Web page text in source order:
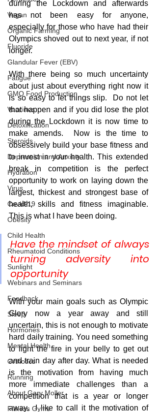
Vegan
Organic Farming
Fluoride
Glandular Fever (EBV)
Fatigue
GMO Food Production
Vaccines
Detoxification
Steroids
Depression and Anxiety
Hydration
Virus
Covid-19
Obesity
Child Health
Rheumatoid Conditions
Sunlight
Webinars and Seminars
Feedback
Sleep
Hormones
Mental Health
Orthotics
Running
About Gary Moller
Fitness Gyms
during the Lockdown and afterwards
has not been easy for anyone,
especially for those who have had their
Olympics shoved out to next year, if not
longer.
With there being so much uncertainty
about just about everything right now it
is so easy to let things slip.  Do not let
that happen and if you did lose the plot
during the Lockdown it is now time to
make amends.  Now is the time to
obsessively build your base fitness and
to invest in your health. This extended
break in competition is the perfect
opportunity to work on laying down the
largest, thickest and strongest base of
health, skills and fitness imaginable.
This is what I have been doing.
Have the mindset of always
turning adversity into
opportunity
With your main goals such as Olympic
Glory now a year away and still
uncertain, this is not enough to motivate
hard daily training. You need something
to light the fire in your belly to get out
and train day after day. What is needed
is the motivation from having much
more immediate challenges than a
competition that is a year or longer
away.  I like to call it the motivation of